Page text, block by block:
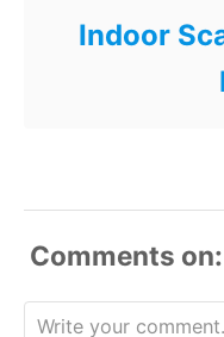
Indoor
Comments